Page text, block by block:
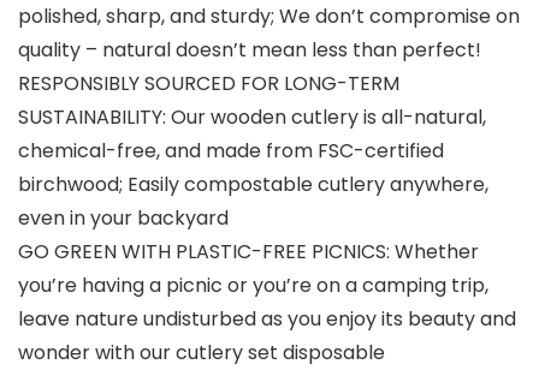
polished, sharp, and sturdy; We don’t compromise on
quality – natural doesn’t mean less than perfect!
RESPONSIBLY SOURCED FOR LONG-TERM
SUSTAINABILITY: Our wooden cutlery is all-natural,
chemical-free, and made from FSC-certified
birchwood; Easily compostable cutlery anywhere,
even in your backyard
GO GREEN WITH PLASTIC-FREE PICNICS: Whether
you’re having a picnic or you’re on a camping trip,
leave nature undisturbed as you enjoy its beauty and
wonder with our cutlery set disposable